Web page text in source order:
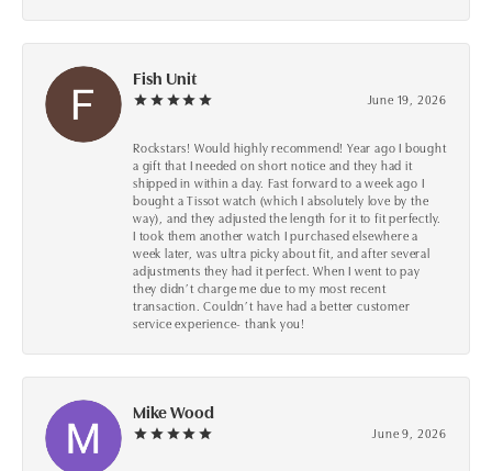
Fish Unit
June 19, 2026
Rockstars! Would highly recommend! Year ago I bought
a gift that I needed on short notice and they had it
shipped in within a day. Fast forward to a week ago I
bought a Tissot watch (which I absolutely love by the
way), and they adjusted the length for it to fit perfectly.
I took them another watch I purchased elsewhere a
week later, was ultra picky about fit, and after several
adjustments they had it perfect. When I went to pay
they didn’t charge me due to my most recent
transaction. Couldn’t have had a better customer
service experience- thank you!
Mike Wood
June 9, 2026